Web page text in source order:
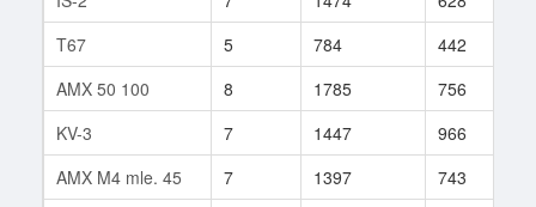
T67
5 784 442
AMX 50 100
8 1785 756
KV-3
7 1447 966
AMX M4 mle. 45
7 1397 743